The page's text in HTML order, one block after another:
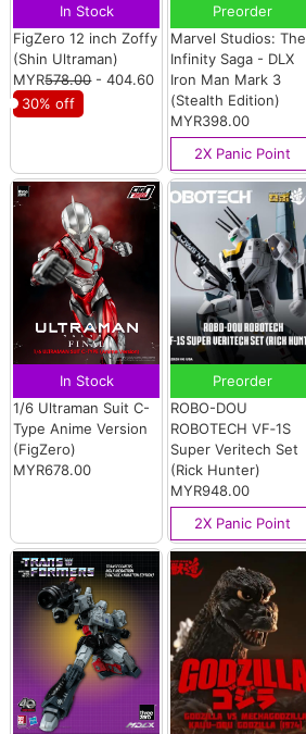
In Stock
FigZero 12 inch Zoffy
(Shin Ultraman)
MYR578.00- 404.60
30% off
Preorder
Marvel Studios: The
Infinity Saga - DLX
Iron Man Mark 3
(Stealth Edition)
MYR398.00
2X Panic Point
In Stock
1/6 Ultraman Suit C-
Type Anime Version
(FigZero)
MYR678.00
Preorder
ROBO-DOU
ROBOTECH VF‐1S
Super Veritech Set
(Rick Hunter)
MYR948.00
2X Panic Point